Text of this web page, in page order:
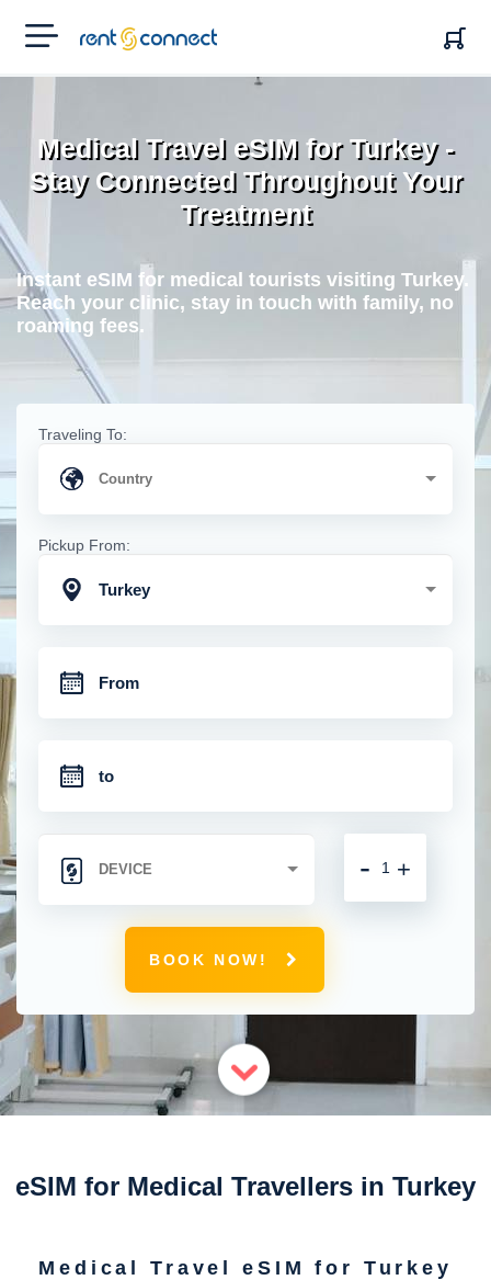
RENT'N
CONNECT
Medical Travel eSIM for Turkey -
Stay Connected Throughout Your
Treatment
Instant eSIM for medical tourists visiting Turkey.
Reach your clinic, stay in touch with family, no
roaming fees.
Traveling To:
Pickup From:
Turkey
+
-
BOOK NOW!
eSIM for Medical Travellers in Turkey
Medical Travel eSIM for Turkey